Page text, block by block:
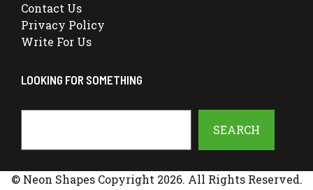
Contact Us
Privacy Policy
Write For Us
LOOKING FOR SOMETHING
SEARCH
© Neon Shapes Copyright 2026. All Rights Reserved.